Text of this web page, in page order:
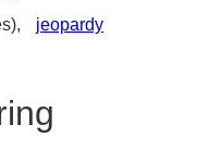
jeopardy